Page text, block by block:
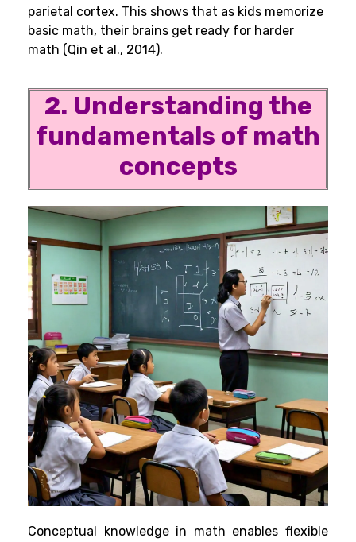
parietal cortex. This shows that as kids memorize
basic math, their brains get ready for harder
math (Qin et al., 2014).
2. Understanding the
fundamentals of math
concepts
Conceptual knowledge in math enables flexible